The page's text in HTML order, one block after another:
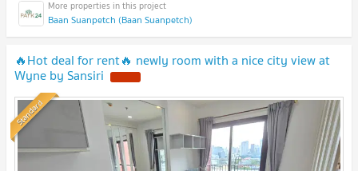
Baan Suanpetch (Baan Suanpetch)
🔥Hot deal for rent🔥 newly room with a nice city view at
Wyne by Sansiri
Standard